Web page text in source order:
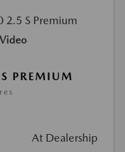
PREMIUM
At Dealership